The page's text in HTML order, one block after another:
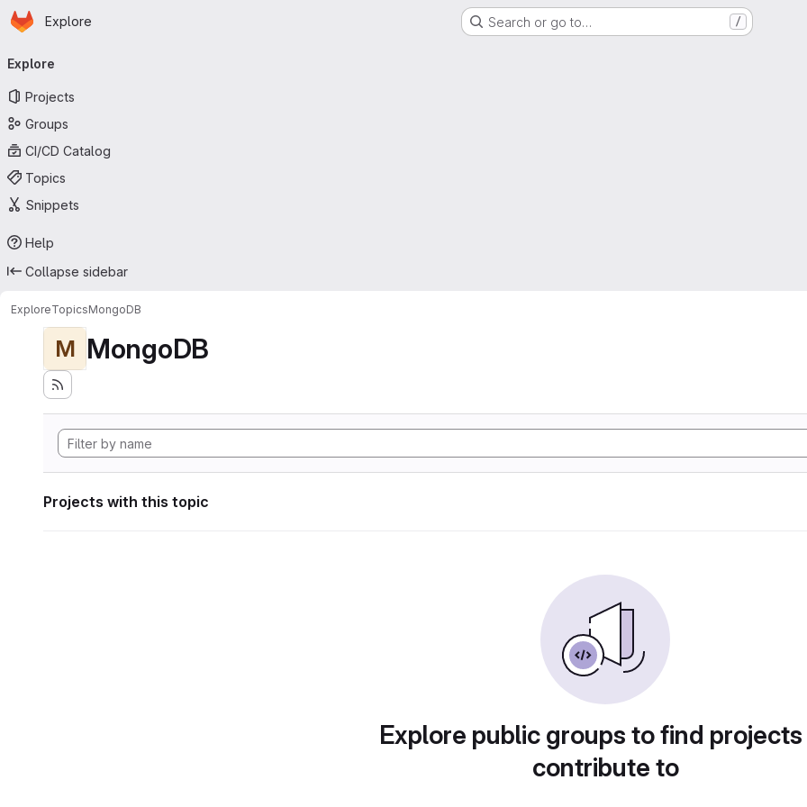
Skip to main content
Homepage
Explore Search or go to… /
navigation
Explore
Projects
Groups
CI/CD Catalog
Topics
Snippets
Help
Collapse sidebar
ExploreTopicsMongoDB
M MongoDB
Projects with this topic
Explore public groups to find
contribute to